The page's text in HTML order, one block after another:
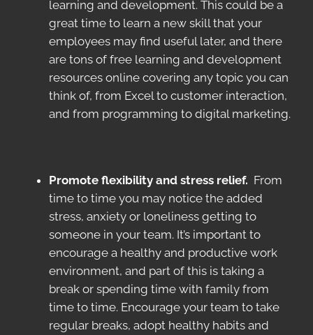
learning and development. This could be a
great time to learn a new skill that your
employees may find useful later, and there
are tons of free learning and development
resources online covering any topic you can
think of, from Excel to customer interaction,
and from programming to digital marketing.
Promote flexibility and stress relief. From
time to time you may notice the added
stress, anxiety or loneliness getting to
someone in your team. It’s important to
encourage a healthy and productive work
environment, and part of this is taking a
break or spending time with family from
time to time. Encourage your team to take
regular breaks, adopt healthy habits and